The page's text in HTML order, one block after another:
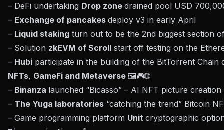
– DeFi undertaking Drop zone drained pool USD
– Exchange of pancakes deploy v3 in early April
– Liquid staking turn out to be the 2nd biggest section
– Solution zkEVM of Scroll start off testing on the
– Hubi participate in the building of the BitTorrent Chain
NFTs, GameFi and Metaverse 🖼🎮🌐
– Binanza launched “Bicasso” – AI NFT picture creation
– The Yuga laboratories “catching the trend” Bitcoin
– Game programming platform Unit cryptographic